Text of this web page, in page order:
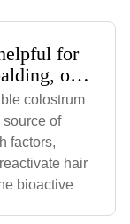
for
or
colostrum
of
factors,
hair
bioactive